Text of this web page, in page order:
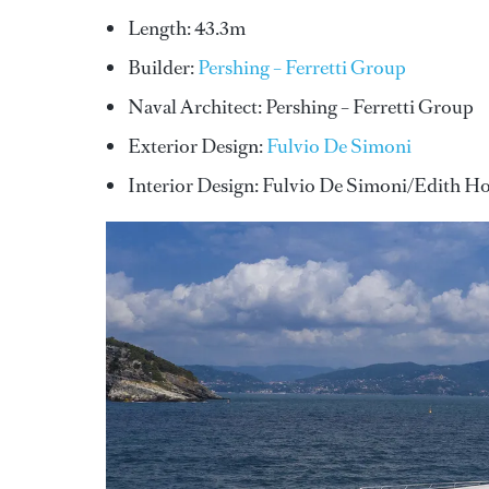
Length: 43.3m
Builder:Pershing – Ferretti Group
Naval Architect: Pershing – Ferretti Group
Exterior Design:Fulvio De Simoni
Interior Design: Fulvio De Simoni/Edith